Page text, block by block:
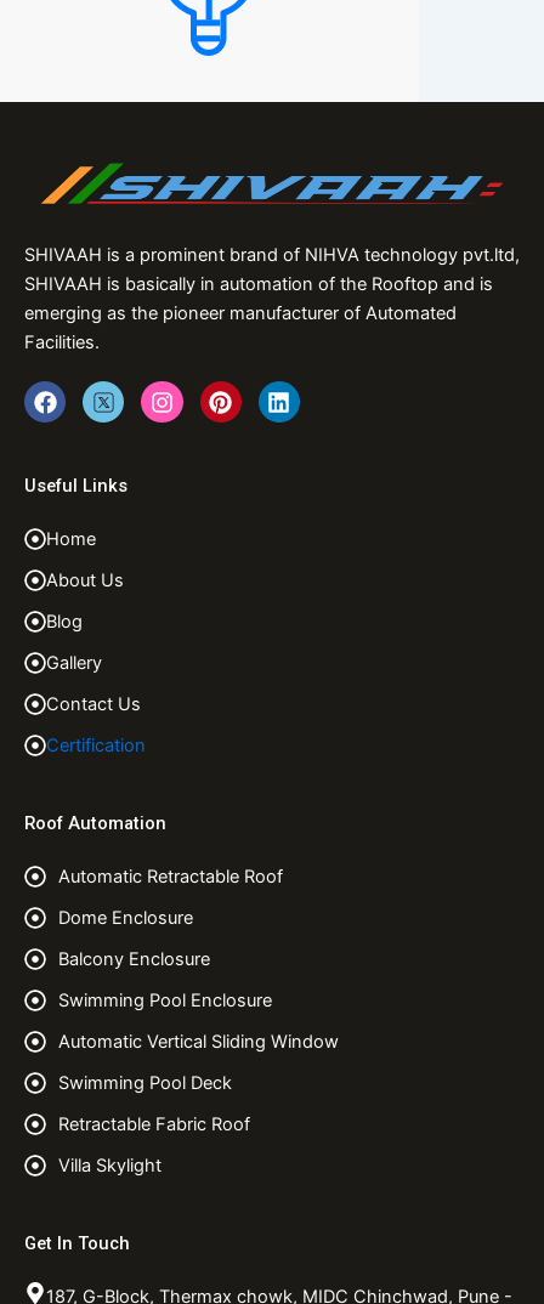
SHIVAAH is a prominent brand of NIHVA technology pvt.ltd,
SHIVAAH is basically in automation of the Rooftop and is
emerging as the pioneer manufacturer of Automated
Facilities.
F
a
b
o
k
T
w
t
I
n
P
i
L
i
Useful Links
Home
About Us
Blog
Gallery
Contact Us
Certification
Roof Automation
Automatic Retractable Roof
Dome Enclosure
Balcony Enclosure
Swimming Pool Enclosure
Automatic Vertical Sliding Window
Swimming Pool Deck
Retractable Fabric Roof
Villa Skylight
Get In Touch
187, G-Block, Thermax chowk, MIDC Chinchwad, Pune -